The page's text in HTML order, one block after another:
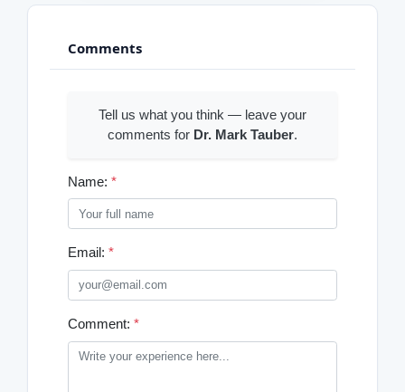
Comments
Tell us what you think — leave your
comments for Dr. Mark Tauber.
Name: *
Email: *
Comment: *